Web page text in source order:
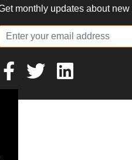
monthly updates about